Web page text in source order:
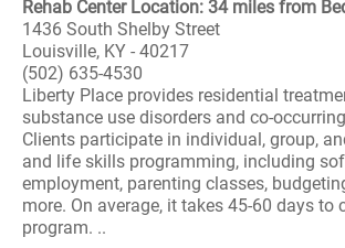
Rehab Center Location: 34 miles from
1436 South Shelby Street
Louisville, KY - 40217
(502) 635-4530
Liberty Place provides residential
substance use disorders and co-
Clients participate in individual, group,
and life skills programming, including
employment, parenting classes,
more. On average, it takes 45-60 days to
program. ..